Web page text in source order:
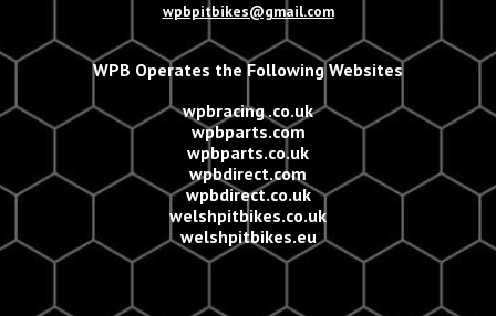
wpbpitbikes@gmail.com
WPB Operates the Following Websites
wpbracing .co.uk
wpbparts.com
wpbparts.co.uk
wpbdirect.com
wpbdirect.co.uk
welshpitbikes.co.uk
welshpitbikes.eu